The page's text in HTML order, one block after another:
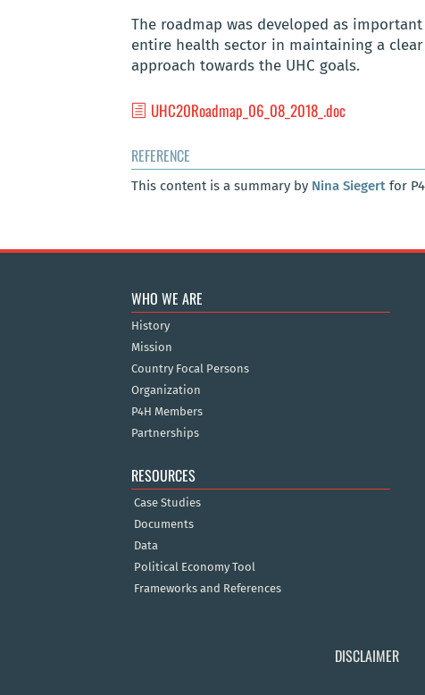
The roadmap was developed as
entire health sector in maintaining a
approach towards the UHC goals.
UHC20Roadmap_06_08_2018_.doc
REFERENCE
This content is a summary by Nina Siegert for
WHO WE ARE
History
Mission
Country Focal Persons
Organization
P4H Members
Partnerships
RESOURCES
Case Studies
Documents
Data
Political Economy Tool
Frameworks and References
DISCLAIMER